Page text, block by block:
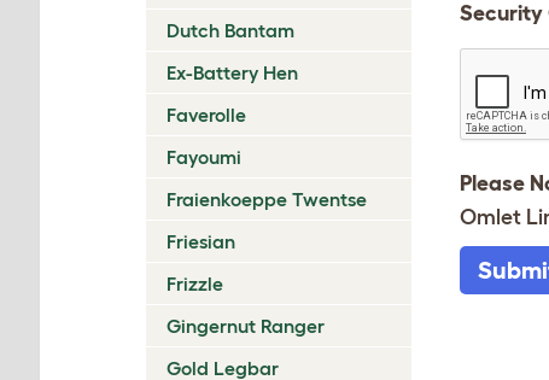
Dutch Bantam
Ex-Battery Hen
Faverolle
Fayoumi
Fraienkoeppe Twentse
Friesian
Frizzle
Gingernut Ranger
Gold Legbar
Security
Please
Omlet